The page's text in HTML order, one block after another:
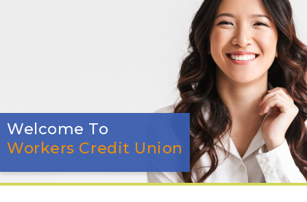
Welcome To
Workers Credit Union